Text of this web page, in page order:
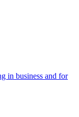
in business and for